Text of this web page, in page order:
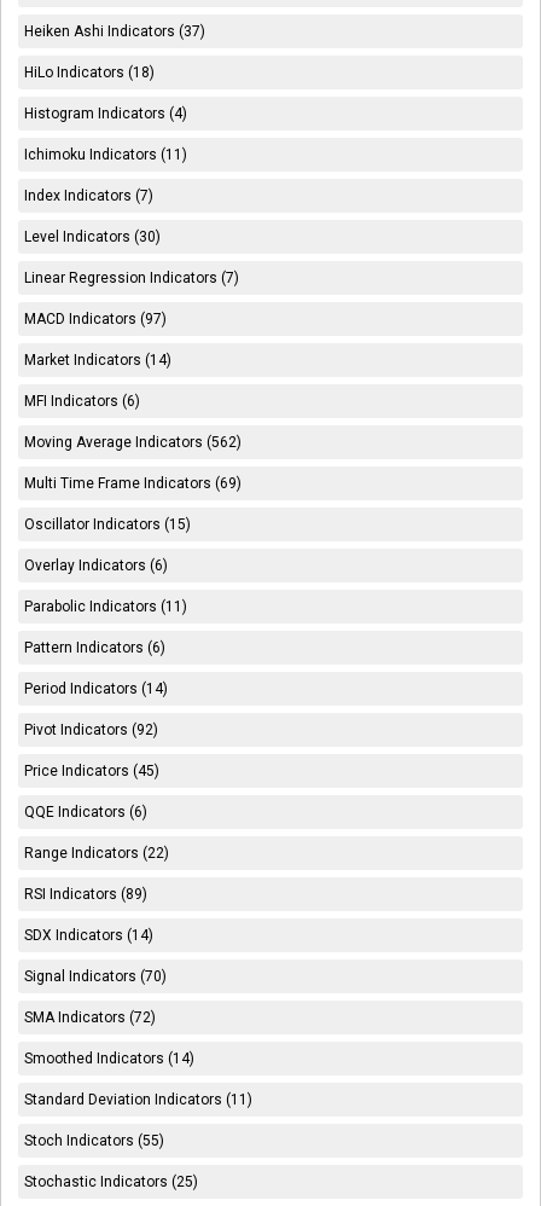
Heiken Ashi Indicators (37)
HiLo Indicators (18)
Histogram Indicators (4)
Ichimoku Indicators (11)
Index Indicators (7)
Level Indicators (30)
Linear Regression Indicators (7)
MACD Indicators (97)
Market Indicators (14)
MFI Indicators (6)
Moving Average Indicators (562)
Multi Time Frame Indicators (69)
Oscillator Indicators (15)
Overlay Indicators (6)
Parabolic Indicators (11)
Pattern Indicators (6)
Period Indicators (14)
Pivot Indicators (92)
Price Indicators (45)
QQE Indicators (6)
Range Indicators (22)
RSI Indicators (89)
SDX Indicators (14)
Signal Indicators (70)
SMA Indicators (72)
Smoothed Indicators (14)
Standard Deviation Indicators (11)
Stoch Indicators (55)
Stochastic Indicators (25)